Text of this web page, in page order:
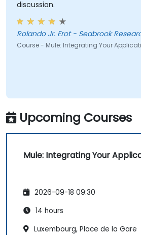
discussion.
Rolando Jr. Erot - Seabrook
Course - Mule: Integrating Your
Upcoming Courses
Mule: Integrating Your
2026-09-18 09:30
14 hours
Luxembourg, Place de la Gare